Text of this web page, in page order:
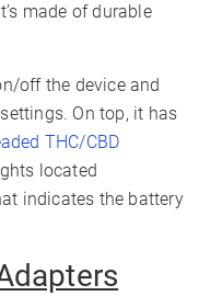
made of durable
off the device and
On top, it has
THC/CBD
located
indicates the battery